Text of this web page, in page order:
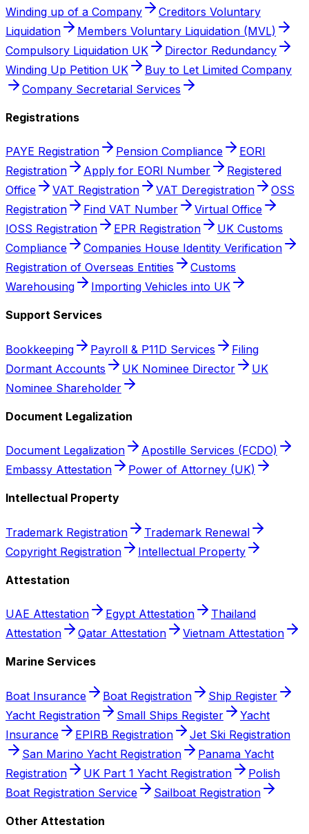
Winding up of a Company
Creditors Voluntary
Liquidation
Members Voluntary Liquidation (MVL)
Compulsory Liquidation UK
Director Redundancy
Winding Up Petition UK
Buy to Let Limited Company
Company Secretarial Services
Registrations
PAYE Registration Pension Compliance
EORI
Registration
Apply for EORI Number
Registered
Office
VAT Registration VAT Deregistration
OSS
Registration
Find VAT Number
Virtual Office
IOSS Registration
EPR Registration
UK Customs
Compliance
Companies House Identity Verification
Registration of Overseas Entities
Customs
Warehousing
Importing Vehicles into UK
Support Services
Bookkeeping Payroll & P11D Services
Filing
Dormant Accounts
UK Nominee Director
UK
Nominee Shareholder
Document Legalization
Document Legalization
Apostille Services (FCDO)
Embassy Attestation
Power of Attorney (UK)
Intellectual Property
Trademark Registration
Trademark Renewal
Copyright Registration
Intellectual Property
Attestation
UAE Attestation Egypt Attestation
Thailand
Attestation
Qatar Attestation Vietnam Attestation
Marine Services
Boat Insurance Boat Registration
Ship Register
Yacht Registration
Small Ships Register
Yacht
Insurance
EPIRB Registration
Jet Ski Registration
San Marino Yacht Registration
Panama Yacht
Registration
UK Part 1 Yacht Registration
Polish
Boat Registration Service
Sailboat Registration
Other Attestation